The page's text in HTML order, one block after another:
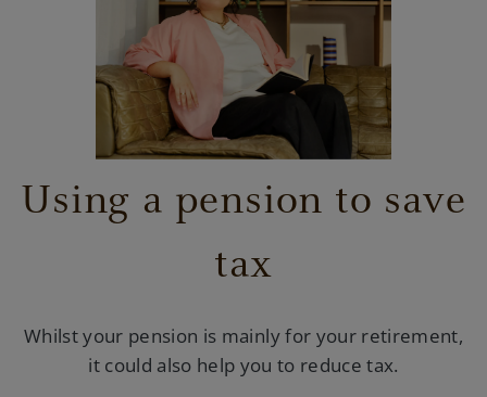
Using a pension to save
tax
Whilst your pension is mainly for your retirement,
it could also help you to reduce tax.